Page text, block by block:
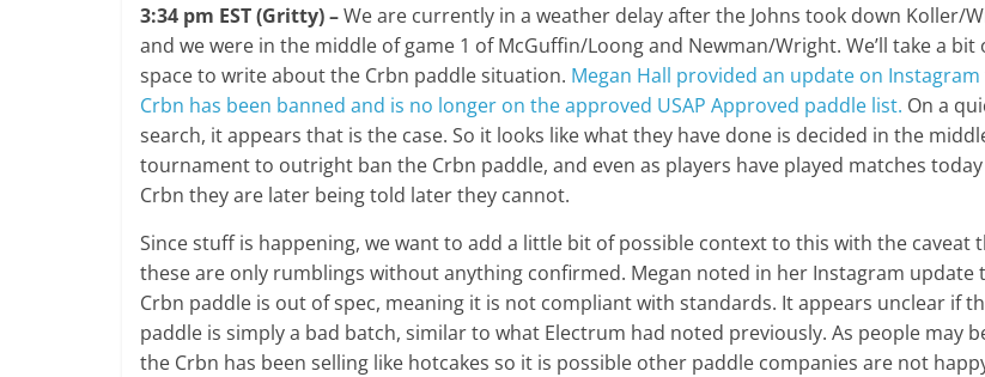
3:34 pm EST (Gritty) –We are currently in a weather delay after the Johns took down Koller/
and we were in the middle of game 1 of McGuffin/Loong and Newman/Wright. We’ll take a bit
space to write about the Crbn paddle situation. Megan Hall provided an update on
Crbn has been banned and is no longer on the approved USAP Approved paddle list. On a
search, it appears that is the case. So it looks like what they have done is decided in the
tournament to outright ban the Crbn paddle, and even as players have played matches
Crbn they are later being told later they cannot.
Since stuff is happening, we want to add a little bit of possible context to this with the caveat
these are only rumblings without anything confirmed. Megan noted in her Instagram update
Crbn paddle is out of spec, meaning it is not compliant with standards. It appears unclear if
paddle is simply a bad batch, similar to what Electrum had noted previously. As people may
the Crbn has been selling like hotcakes so it is possible other paddle companies are not